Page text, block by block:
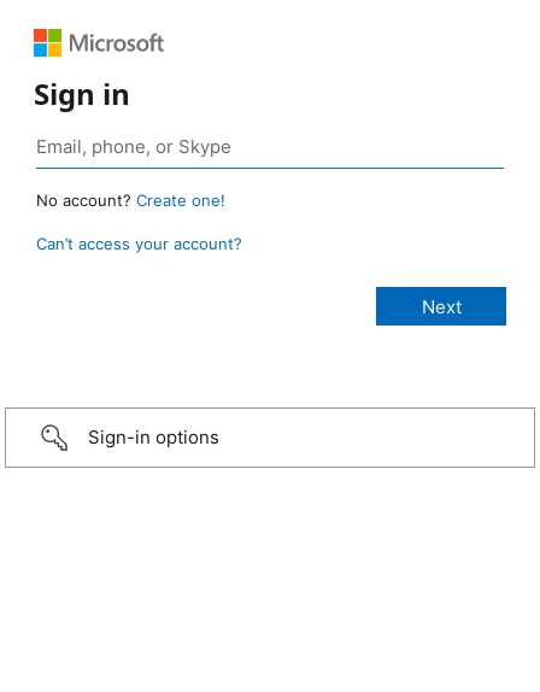
Sign in
No account? Create one!
Can’t access your account?
Sign-in options